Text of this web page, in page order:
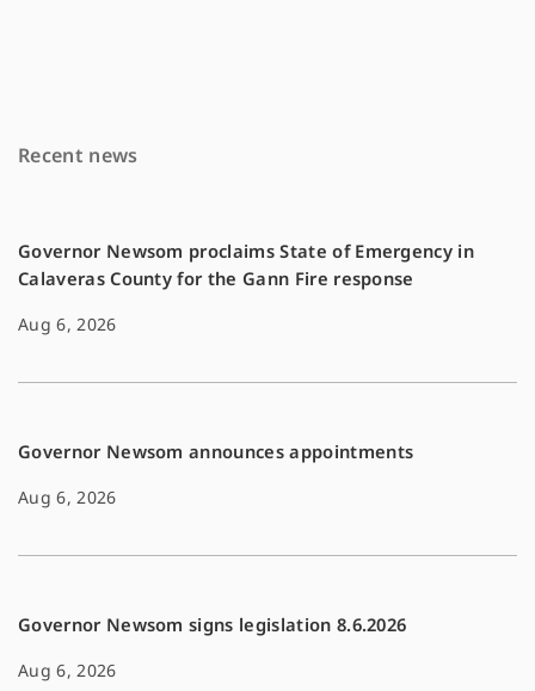
o
Recent news
Governor Newsom proclaims State of Emergency in
Calaveras County for the Gann Fire response
Aug 6, 2026
Governor Newsom announces appointments
Aug 6, 2026
Governor Newsom signs legislation 8.6.2026
Aug 6, 2026